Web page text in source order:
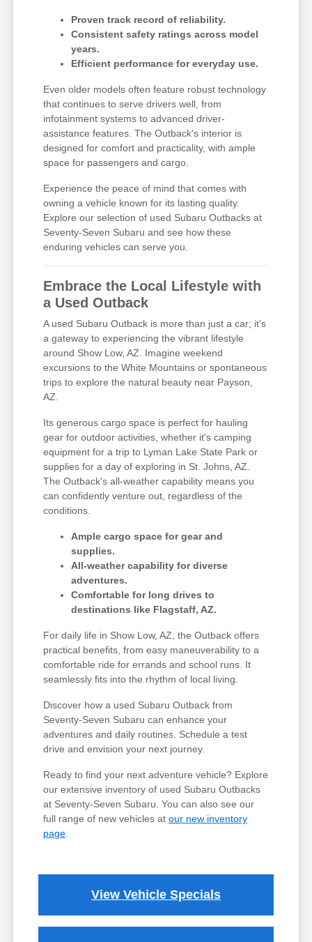
Proven track record of reliability.
Consistent safety ratings across model
years.
Efficient performance for everyday use.
Even older models often feature robust technology
that continues to serve drivers well, from
infotainment systems to advanced driver-
assistance features. The Outback's interior is
designed for comfort and practicality, with ample
space for passengers and cargo.
Experience the peace of mind that comes with
owning a vehicle known for its lasting quality.
Explore our selection of used Subaru Outbacks at
Seventy-Seven Subaru and see how these
enduring vehicles can serve you.
Embrace the Local Lifestyle with
a Used Outback
A used Subaru Outback is more than just a car; it's
a gateway to experiencing the vibrant lifestyle
around Show Low, AZ. Imagine weekend
excursions to the White Mountains or spontaneous
trips to explore the natural beauty near Payson,
AZ.
Its generous cargo space is perfect for hauling
gear for outdoor activities, whether it's camping
equipment for a trip to Lyman Lake State Park or
supplies for a day of exploring in St. Johns, AZ.
The Outback's all-weather capability means you
can confidently venture out, regardless of the
conditions.
Ample cargo space for gear and
supplies.
All-weather capability for diverse
adventures.
Comfortable for long drives to
destinations like Flagstaff, AZ.
For daily life in Show Low, AZ, the Outback offers
practical benefits, from easy maneuverability to a
comfortable ride for errands and school runs. It
seamlessly fits into the rhythm of local living.
Discover how a used Subaru Outback from
Seventy-Seven Subaru can enhance your
adventures and daily routines. Schedule a test
drive and envision your next journey.
Ready to find your next adventure vehicle? Explore
our extensive inventory of used Subaru Outbacks
at Seventy-Seven Subaru. You can also see our
full range of new vehicles atour new inventory
page
View Vehicle Specials